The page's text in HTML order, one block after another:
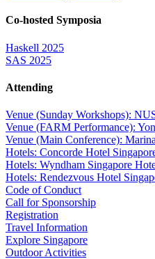
Co-hosted Symposia
Haskell 2025
SAS 2025
Attending
Venue (Sunday Workshops):
Venue (FARM Performance):
Venue (Main Conference):
Hotels: Concorde Hotel
Hotels: Wyndham Singapore
Hotels: Rendezvous Hotel
Code of Conduct
Call for Sponsorship
Registration
Travel Information
Explore Singapore
Outdoor Activities